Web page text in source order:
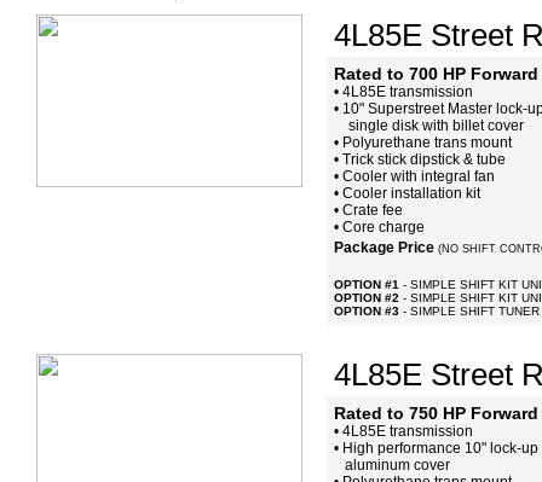
4L85E Street
Rated to 700 HP
• 4L85E transmission
• 10" Superstreet Master lock-
single disk with billet cover
• Polyurethane trans mount
• Trick stick dipstick & tube
• Cooler with integral fan
• Cooler installation kit
• Crate fee
• Core charge
Package Price (NO SHIFT
OPTION #1 - SIMPLE SHIFT KIT
OPTION #2 - SIMPLE SHIFT KIT
OPTION #3 - SIMPLE SHIFT
4L85E Street
Rated to 750 HP
• 4L85E transmission
• High performance 10" lock-
aluminum cover